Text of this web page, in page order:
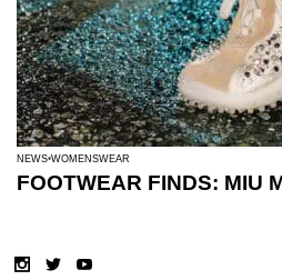
NEWS WOMENSWEAR
FOOTWEAR FINDS: MIU